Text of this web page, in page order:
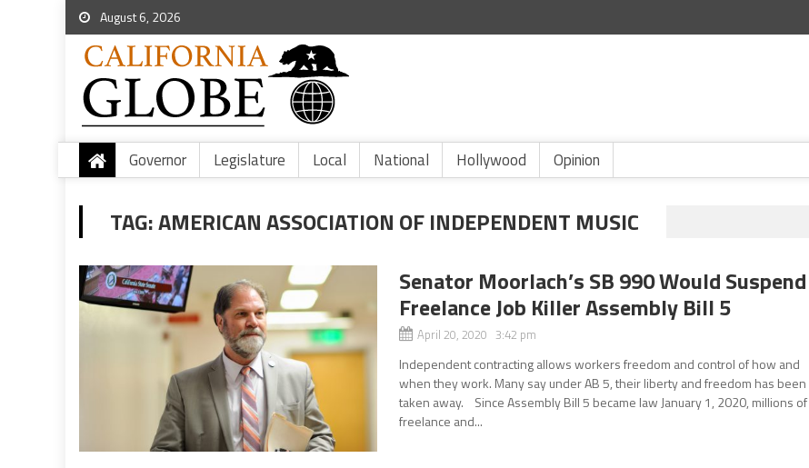
August 6, 2026
Governor Legislature Local National Hollywood Opinion
TAG:AMERICAN ASSOCIATION OF INDEPENDENT MUSIC
Senator Moorlach’s SB 990 Would Suspend
Freelance Job Killer Assembly Bill 5
April 20, 2020 3:42 pm
Independent contracting allows workers freedom and control of how and
when they work. Many say under AB 5, their liberty and freedom has been
taken away. Since Assembly Bill 5 became law January 1, 2020, millions of
freelance and...